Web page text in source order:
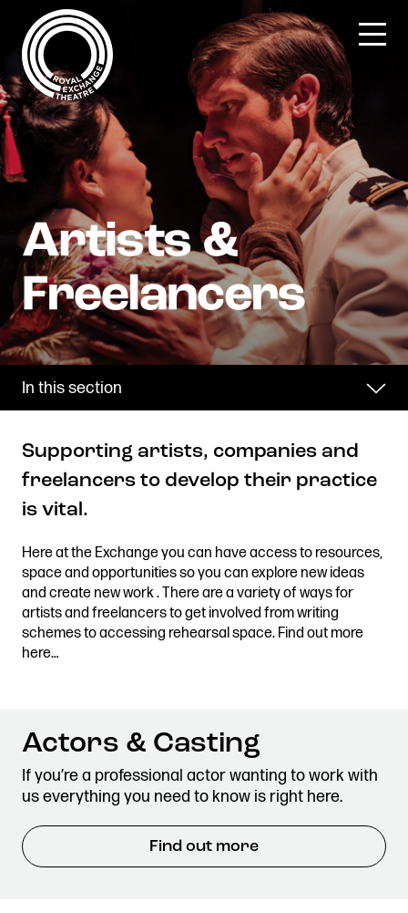
content
Royal Exchange Theatre,
Manchester M2 7DH
0161 833 9833
comments@royalexchange.co.uk
Stay connected
Quick links
Job Vacancies
Access
Past Productions
Stories & Connections
Get In Touch
In this section
Supporting artists, companies and
freelancers to develop their practice
is vital.
Here at the Exchange you can have access to resources,
space and opportunities so you can explore new ideas
and create new work . There are a variety of ways for
artists and freelancers to get involved from writing
schemes to accessing rehearsal space. Find out more
here…
Actors & Casting
If you’re a professional actor wanting to work with
us everything you need to know is right here.
Find out more